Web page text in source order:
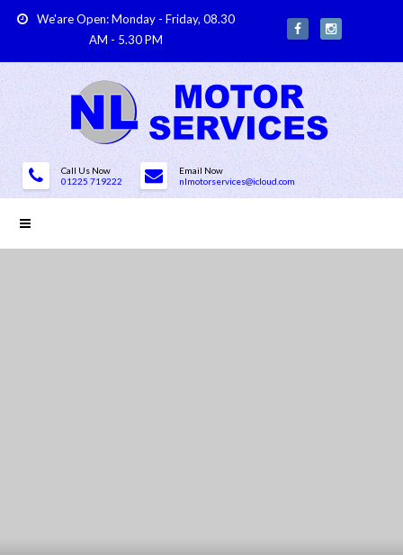
We'are Open: Monday - Friday, 08.30
AM - 5.30 PM
Call Us Now
01225 719222
Email Now
nlmotorservices@icloud.com